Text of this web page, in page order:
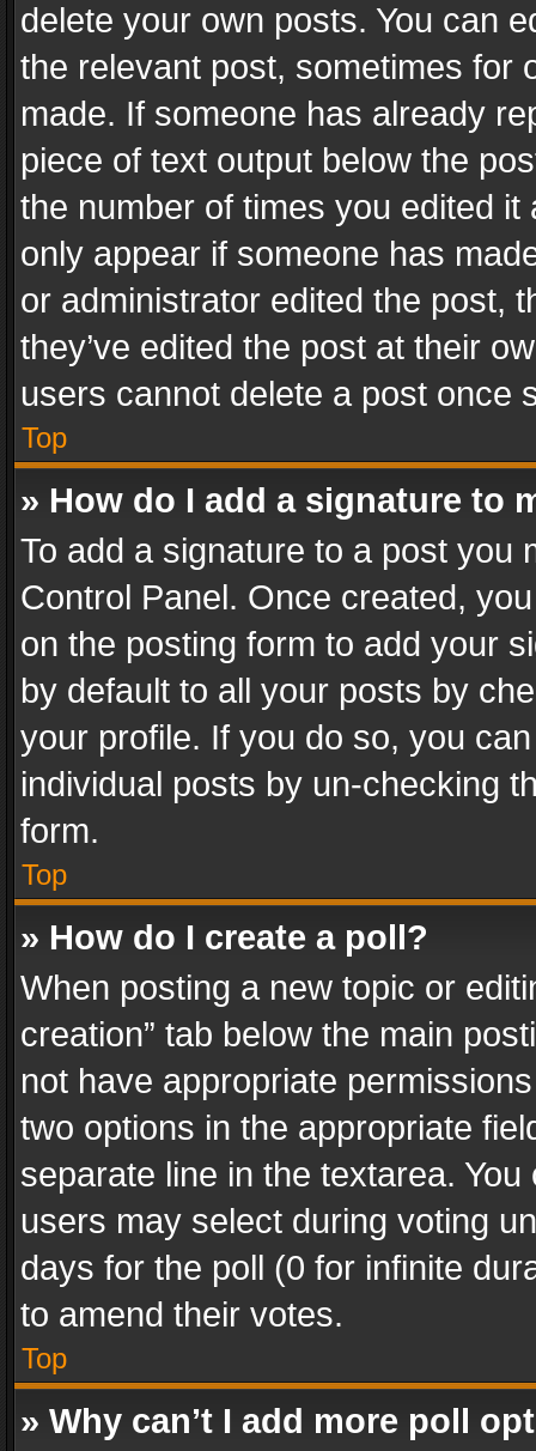
delete your own posts. You can
the relevant post, sometimes for
made. If someone has already
piece of text output below the
the number of times you edited
only appear if someone has
or administrator edited the post,
they’ve edited the post at their
users cannot delete a post once
Top
» How do I add a signature to
To add a signature to a post you
Control Panel. Once created,
on the posting form to add your
by default to all your posts by
your profile. If you do so, you
individual posts by un-checking
form.
Top
» How do I create a poll?
When posting a new topic or
creation” tab below the main
not have appropriate
two options in the appropriate
separate line in the textarea.
users may select during voting
days for the poll (0 for infinite
to amend their votes.
Top
» Why can’t I add more poll